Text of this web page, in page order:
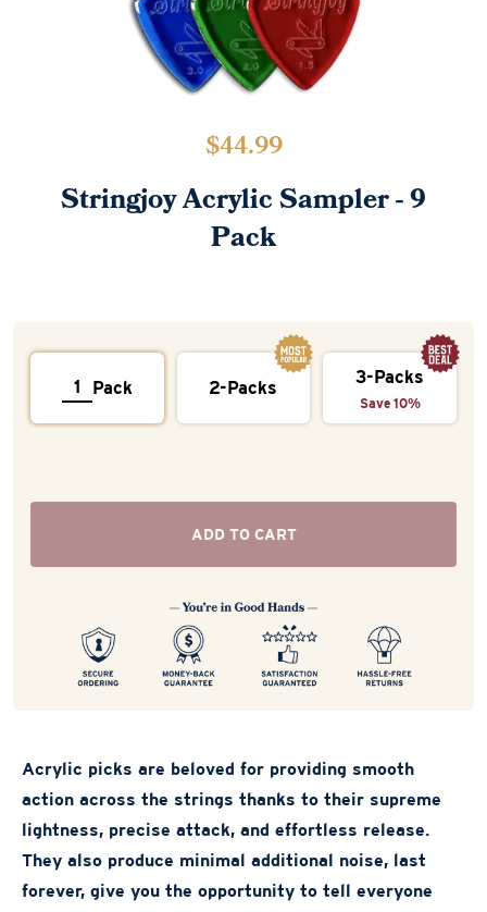
$44.99
Stringjoy Acrylic Sampler - 9
Pack
Acrylic picks are beloved for providing smooth
action across the strings thanks to their supreme
lightness, precise attack, and effortless release.
They also produce minimal additional noise, last
forever, give you the opportunity to tell everyone
Pack 2-Packs
3-Packs
Save 10%
ADD TO CART